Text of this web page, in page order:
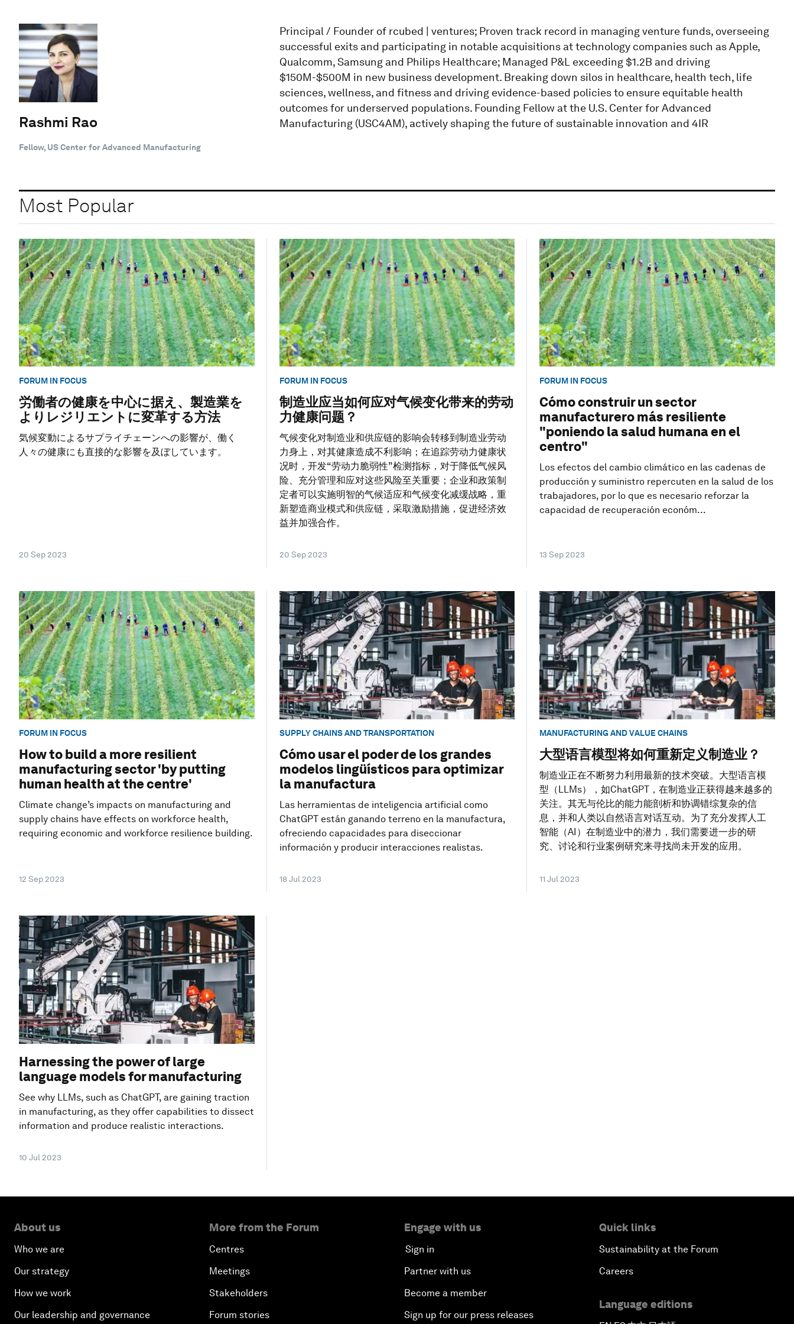
Rashmi Rao
Fellow, US Center for Advanced Manufacturing
Principal / Founder of rcubed | ventures; Proven track record in managing venture funds, overseeing
successful exits and participating in notable acquisitions at technology companies such as Apple,
Qualcomm, Samsung and Philips Healthcare; Managed P&L exceeding $1.2B and driving
$150M-$500M in new business development. Breaking down silos in healthcare, health tech, life
sciences, wellness, and fitness and driving evidence-based policies to ensure equitable health
outcomes for underserved populations. Founding Fellow at the U.S. Center for Advanced
Manufacturing (USC4AM), actively shaping the future of sustainable innovation and 4IR
Most Popular
FORUM IN FOCUS
労働者の健康を中心に据え、製造業を
よりレジリエントに変革する方法
気候変動によるサプライチェーンへの影響が、働く
人々の健康にも直接的な影響を及ぼしています。
20 Sep 2023
FORUM IN FOCUS
制造业应当如何应对气候变化带来的劳动
力健康问题？
气候变化对制造业和供应链的影响会转移到制造业劳动
力身上，对其健康造成不利影响；在追踪劳动力健康状
况时，开发“劳动力脆弱性”检测指标，对于降低气候风
险、充分管理和应对这些风险至关重要；企业和政策制
定者可以实施明智的气候适应和气候变化减缓战略，重
新塑造商业模式和供应链，采取激励措施，促进经济效
益并加强合作。
20 Sep 2023
FORUM IN FOCUS
Cómo construir un sector
manufacturero más resiliente
"poniendo la salud humana en el
centro"
Los efectos del cambio climático en las cadenas de
producción y suministro repercuten en la salud de los
trabajadores, por lo que es necesario reforzar la
capacidad de recuperación económ...
13 Sep 2023
FORUM IN FOCUS
How to build a more resilient
manufacturing sector 'by putting
human health at the centre'
Climate change’s impacts on manufacturing and
supply chains have effects on workforce health,
requiring economic and workforce resilience building.
12 Sep 2023
SUPPLY CHAINS AND TRANSPORTATION
Cómo usar el poder de los grandes
modelos lingüísticos para optimizar
la manufactura
Las herramientas de inteligencia artificial como
ChatGPT están ganando terreno en la manufactura,
ofreciendo capacidades para diseccionar
información y producir interacciones realistas.
18 Jul 2023
MANUFACTURING AND VALUE CHAINS
大型语言模型将如何重新定义制造业？
制造业正在不断努力利用最新的技术突破。大型语言模
型（LLMs），如ChatGPT，在制造业正获得越来越多的
关注。其无与伦比的能力能剖析和协调错综复杂的信
息，并和人类以自然语言对话互动。为了充分发挥人工
智能（AI）在制造业中的潜力，我们需要进一步的研
究、讨论和行业案例研究来寻找尚未开发的应用。
11 Jul 2023
Harnessing the power of large
language models for manufacturing
See why LLMs, such as ChatGPT, are gaining traction
in manufacturing, as they offer capabilities to dissect
information and produce realistic interactions.
10 Jul 2023
About us
Who we are
Our strategy
How we work
Our leadership and governance
More from the Forum
Centres
Meetings
Stakeholders
Forum stories
Engage with us
Sign in
Partner with us
Become a member
Sign up for our press releases
Quick links
Sustainability at the Forum
Careers
Language editions